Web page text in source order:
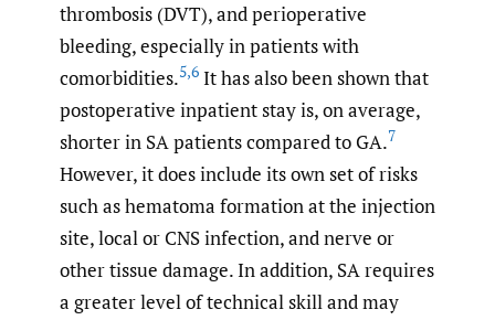
thrombosis (DVT), and perioperative
bleeding, especially in patients with
comorbidities.5,6 It has also been shown that
postoperative inpatient stay is, on average,
shorter in SA patients compared to GA.7
However, it does include its own set of risks
such as hematoma formation at the injection
site, local or CNS infection, and nerve or
other tissue damage. In addition, SA requires
a greater level of technical skill and may